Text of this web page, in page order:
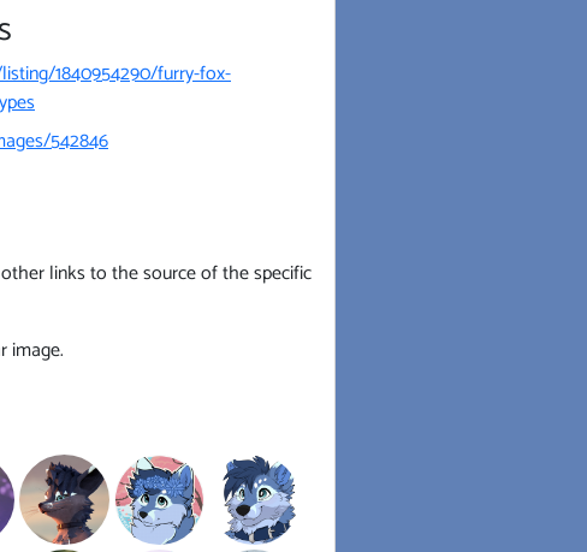
1840954290/furry-fox-
542846
links to the source of the specific
image.